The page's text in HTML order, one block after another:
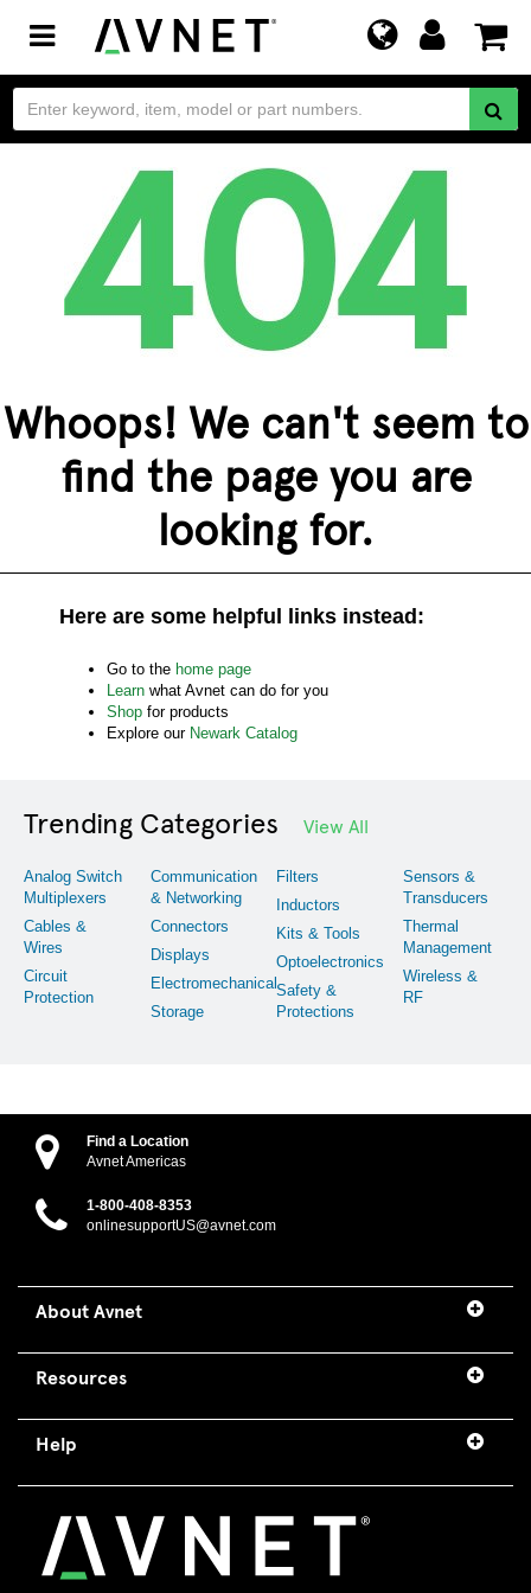
Toggle
navigation
Whoops! We can't seem to
find the page you are
looking for.
Here are some helpful links instead:
Go to the home page
Learn what Avnet can do for you
Shop for products
Explore our Newark Catalog
Trending Categories View All
Analog Switch
Multiplexers
Cables &
Wires
Circuit
Protection
Communication
& Networking
Connectors
Displays
Electromechanical
Storage
Filters
Inductors
Kits & Tools
Optoelectronics
Safety &
Protections
Sensors &
Transducers
Thermal
Management
Wireless &
RF
Find a Location
Avnet Americas
1-800-408-8353
onlinesupportUS@avnet.com
About Avnet
Resources
Help